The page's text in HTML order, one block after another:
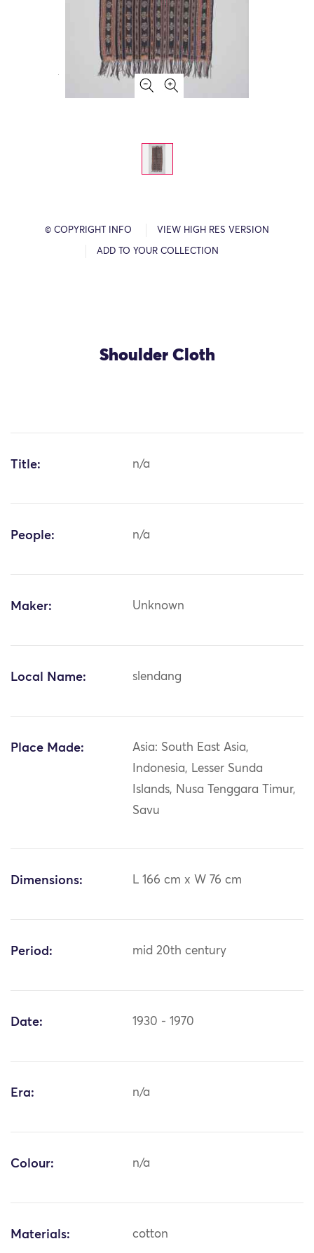
© COPYRIGHT INFO VIEW HIGH RES VERSION
ADD TO YOUR COLLECTION
Shoulder Cloth
Title: n/a
People: n/a
Maker: Unknown
Local Name: slendang
Place Made:
Asia: South East Asia,
Indonesia, Lesser Sunda
Islands, Nusa Tenggara Timur,
Savu
Dimensions: L 166 cm x W 76 cm
Period: mid 20th century
Date: 1930 - 1970
Era: n/a
Colour: n/a
Materials: cotton